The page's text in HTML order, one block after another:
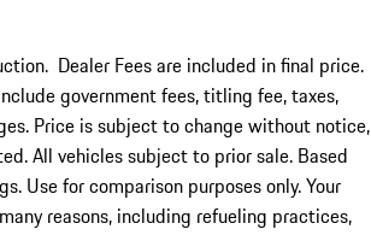
Dealer Fees are included in final price.
government fees, titling fee, taxes,
Price is subject to change without notice,
All vehicles subject to prior sale. Based
Use for comparison purposes only. Your
reasons, including refueling practices,